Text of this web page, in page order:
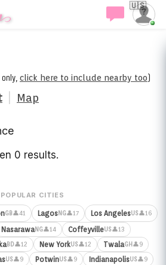
🇺🇸
click here to include nearby too)
Map
0 results.
POPULAR CITIES
GB👤41 LagosNG👤17 Los AngelesUS👤16
NasarawaNG👤14 CoffeyvilleUS👤13
BD👤12 New YorkUS👤12 TwalaGH 👤9
US👤9 PotwinUS👤9 IndianapolisUS👤9